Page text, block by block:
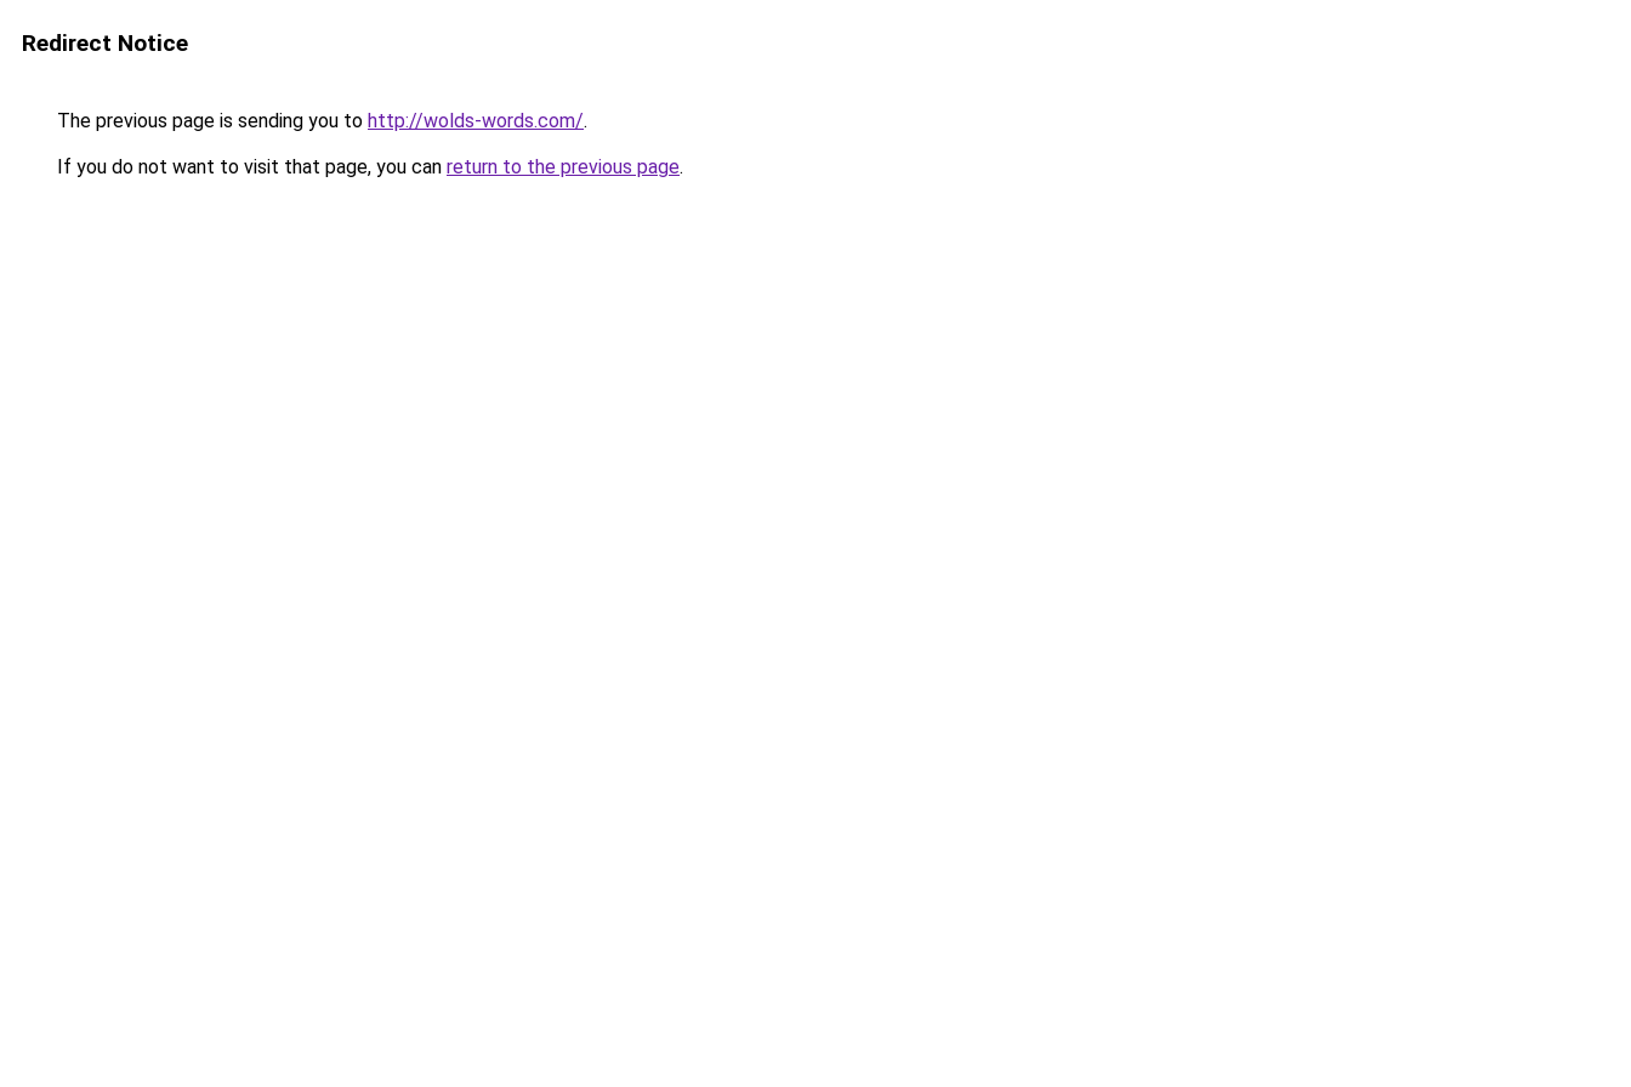
Redirect Notice
The previous page is sending you to http://wolds-words.com/.
If you do not want to visit that page, you can return to the previous page.